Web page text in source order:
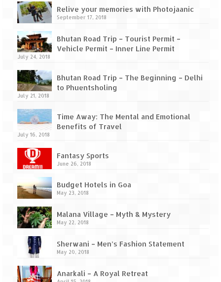
Relive your memories with Photojaanic
September 17, 2018
Bhutan Road Trip – Tourist Permit –
Vehicle Permit – Inner Line Permit
July 24, 2018
Bhutan Road Trip – The Beginning – Delhi
to Phuentsholing
July 21, 2018
Time Away: The Mental and Emotional
Benefits of Travel
July 16, 2018
Fantasy Sports
June 26, 2018
Budget Hotels in Goa
May 23, 2018
Malana Village – Myth & Mystery
May 22, 2018
Sherwani – Men’s Fashion Statement
May 20, 2018
Anarkali – A Royal Retreat